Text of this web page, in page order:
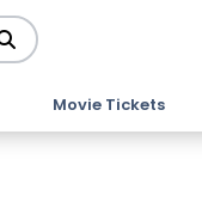
Movie Tickets